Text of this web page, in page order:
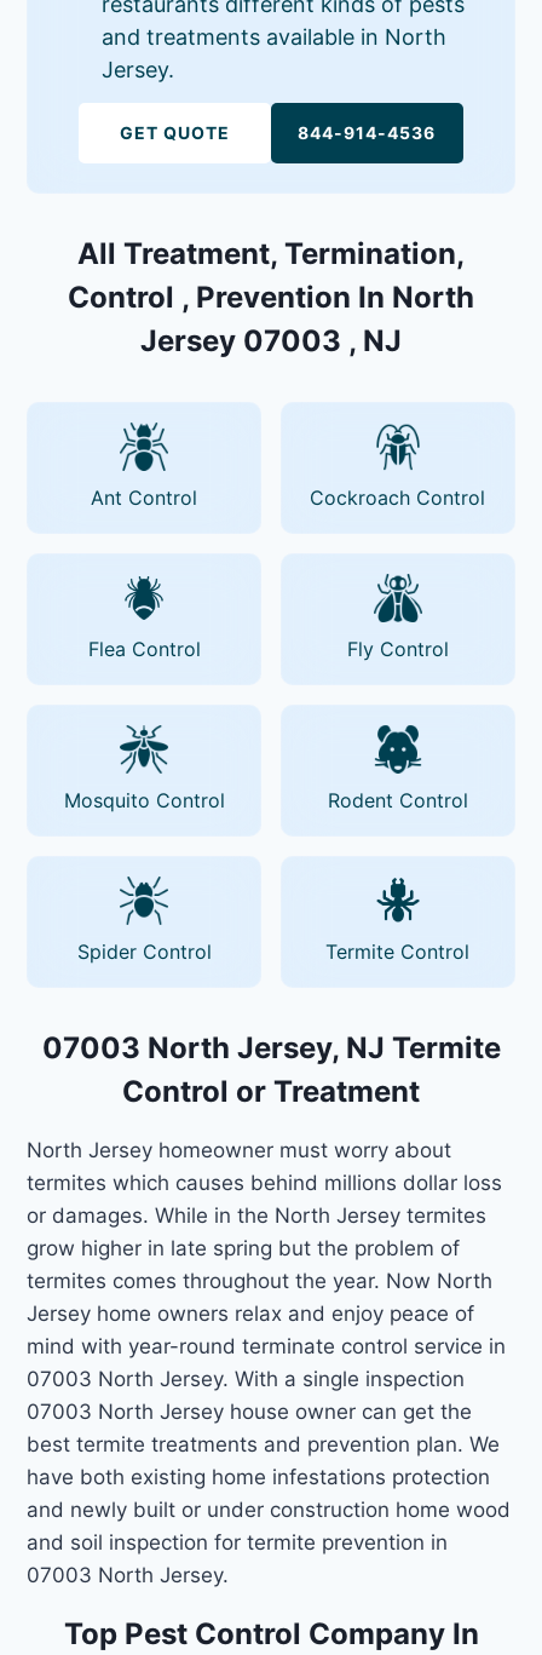
and treatments available in North
Jersey.
GET QUOTE 844-914-4536
All Treatment, Termination,
Control , Prevention In North
Jersey 07003 , NJ
Ant Control Cockroach Control
Flea Control Fly Control
Mosquito Control Rodent Control
Spider Control Termite Control
07003 North Jersey, NJ Termite
Control or Treatment
North Jersey homeowner must worry about
termites which causes behind millions dollar loss
or damages. While in the North Jersey termites
grow higher in late spring but the problem of
termites comes throughout the year. Now North
Jersey home owners relax and enjoy peace of
mind with year-round terminate control service in
07003 North Jersey. With a single inspection
07003 North Jersey house owner can get the
best termite treatments and prevention plan. We
have both existing home infestations protection
and newly built or under construction home wood
and soil inspection for termite prevention in
07003 North Jersey.
Top Pest Control Company In